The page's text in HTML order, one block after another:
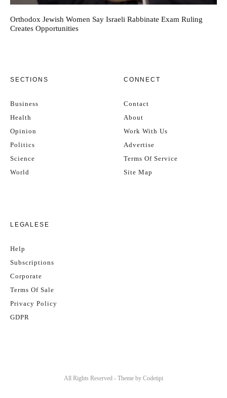
Orthodox Jewish Women Say Israeli Rabbinate Exam Ruling
Creates Opportunities
SECTIONS
Business
Health
Opinion
Politics
Science
World
CONNECT
Contact
About
Work With Us
Advertise
Terms Of Service
Site Map
LEGALESE
Help
Subscriptions
Corporate
Terms Of Sale
Privacy Policy
GDPR
All Rights Reserved - Theme by Codetipi